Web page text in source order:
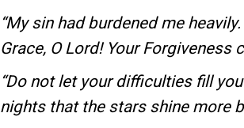
“My sin had burdened me
Grace, O Lord! Your Forgiveness
“Do not let your difficulties fill
nights that the stars shine more